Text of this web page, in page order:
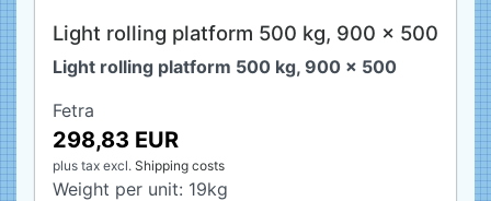
Light rolling platform 500 kg, 900 x 500
Light rolling platform 500 kg, 900 x 500
Fetra
298,83 EUR
plus tax excl. Shipping costs
Weight per unit: 19kg